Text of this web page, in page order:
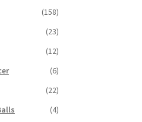
(158)
(23)
(12)
(6)
(22)
(4)